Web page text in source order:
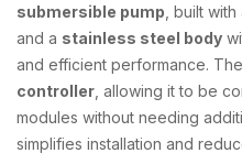
submersible pump , built with
and a stainless steel body
and efficient performance.
controller , allowing it to be
modules without needing
simplifies installation and